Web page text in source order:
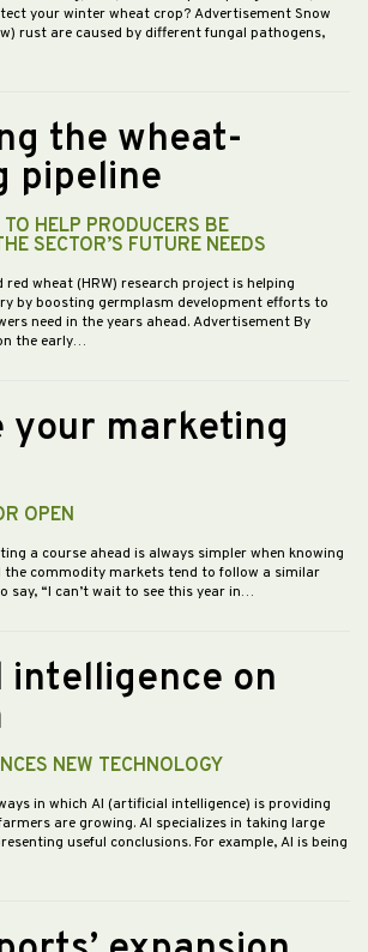
your winter wheat crop? Advertisement Snow
rust are caused by different fungal pathogens,
the wheat-
pipeline
TO HELP PRODUCERS BE
SECTOR’S FUTURE NEEDS
red wheat (HRW) research project is helping
by boosting germplasm development efforts to
need in the years ahead. Advertisement By
the early…
your marketing
OPEN
a course ahead is always simpler when knowing
the commodity markets tend to follow a similar
say, “I can’t wait to see this year in…
on
NEW TECHNOLOGY
in which AI (artificial intelligence) is providing
are growing. AI specializes in taking large
useful conclusions. For example, AI is being